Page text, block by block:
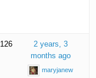
126
2 years, 3
months ago
maryjanew